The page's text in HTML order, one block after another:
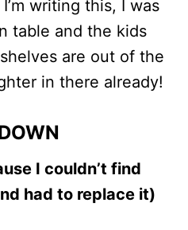
writing this, I was
table and the kids
are out of the
in there already!
I couldn’t find
had to replace it)